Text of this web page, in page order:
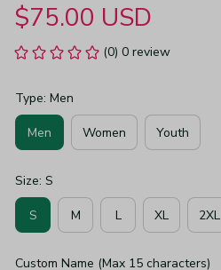
$75.00 USD
(0) 0 review
Type: Men
Men Women Youth
Size: S
S M L XL 2XL
Custom Name (Max 15 characters)